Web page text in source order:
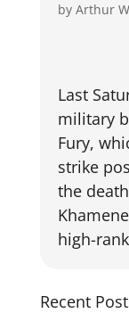
by Arthur
Last
military
Fury,
strike
the
high-
Recent